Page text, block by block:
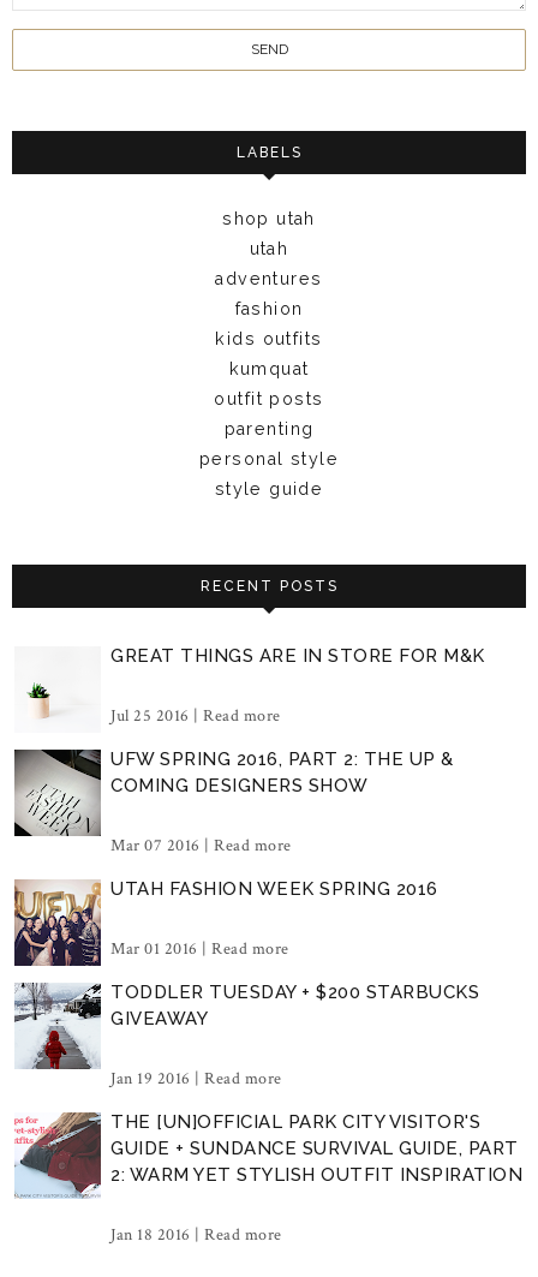
LABELS
shop utah
utah
adventures
fashion
kids outfits
kumquat
outfit posts
parenting
personal style
style guide
RECENT POSTS
GREAT THINGS ARE IN STORE FOR M&K
Jul 25 2016 | Read more
UFW SPRING 2016, PART 2: THE UP &
COMING DESIGNERS SHOW
Mar 07 2016 | Read more
UTAH FASHION WEEK SPRING 2016
Mar 01 2016 | Read more
TODDLER TUESDAY + $200 STARBUCKS
GIVEAWAY
Jan 19 2016 | Read more
THE [UN]OFFICIAL PARK CITY VISITOR'S
GUIDE + SUNDANCE SURVIVAL GUIDE, PART
2: WARM YET STYLISH OUTFIT INSPIRATION
Jan 18 2016 | Read more